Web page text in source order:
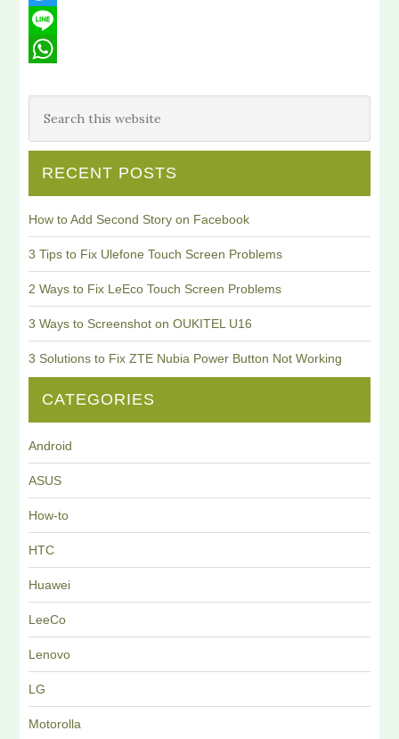
Twitter
Line
RECENT POSTS
How to Add Second Story on Facebook
3 Tips to Fix Ulefone Touch Screen Problems
2 Ways to Fix LeEco Touch Screen Problems
3 Ways to Screenshot on OUKITEL U16
3 Solutions to Fix ZTE Nubia Power Button Not Working
CATEGORIES
Android
ASUS
How-to
HTC
Huawei
LeeCo
Lenovo
LG
Motorolla